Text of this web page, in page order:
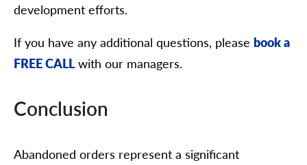
development efforts.
If you have any additional questions, please book a
FREE CALLwith our managers.
Conclusion
Abandoned orders represent a significant